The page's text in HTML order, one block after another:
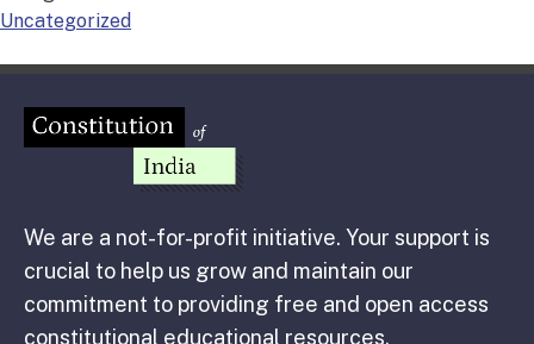
Uncategorized
We are a not-for-profit initiative. Your support is
crucial to help us grow and maintain our
commitment to providing free and open access
constitutional educational resources.